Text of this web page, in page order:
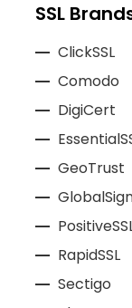
SSL
ClickSSL
Comodo
DigiCert
GeoTrust
RapidSSL
Sectigo